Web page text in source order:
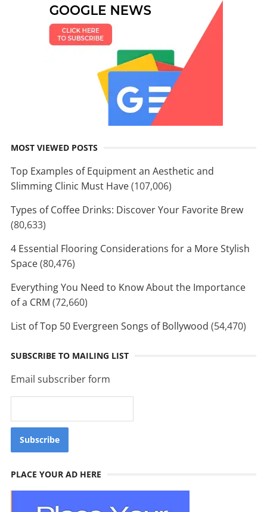
MOST VIEWED POSTS
Top Examples of Equipment an Aesthetic and
Slimming Clinic Must Have(107,006)
Types of Coffee Drinks: Discover Your Favorite Brew
(80,633)
4 Essential Flooring Considerations for a More Stylish
Space(80,476)
Everything You Need to Know About the Importance
of a CRM (72,660)
List of Top 50 Evergreen Songs of Bollywood (54,470)
SUBSCRIBE TO MAILING LIST
Email subscriber form
PLACE YOUR AD HERE